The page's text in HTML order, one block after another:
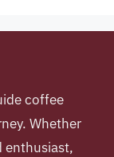
coffee
Whether
enthusiast,